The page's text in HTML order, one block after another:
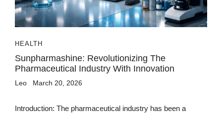
HEALTH
Sunpharmashine: Revolutionizing The
Pharmaceutical Industry With Innovation
Leo March 20, 2026
Introduction: The pharmaceutical industry has been a